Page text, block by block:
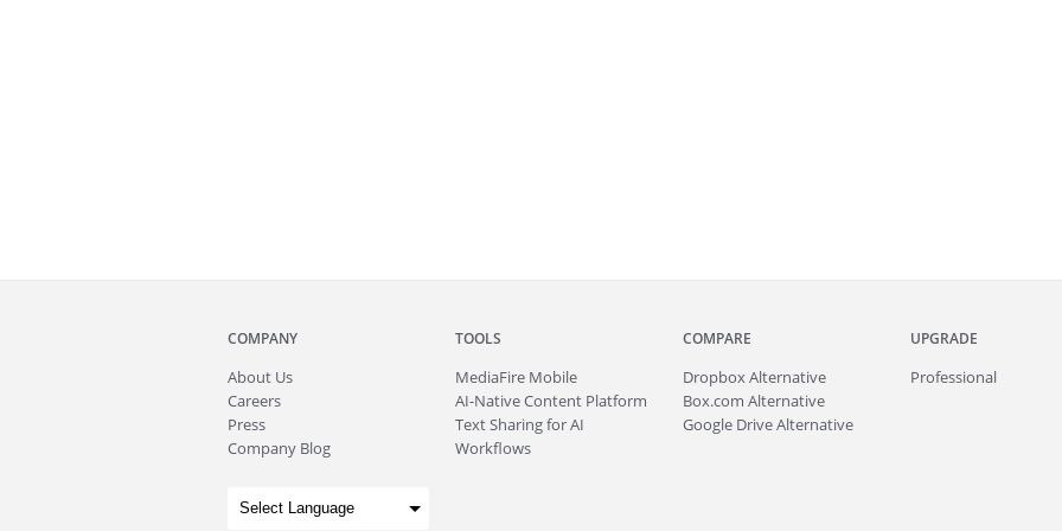
COMPANY
About Us
Careers
Press
Company Blog
TOOLS
MediaFire Mobile
AI-Native Content Platform
Text Sharing for AI
Workflows
COMPARE
Dropbox Alternative
Box.com Alternative
Google Drive Alternative
UPGRADE
Professional